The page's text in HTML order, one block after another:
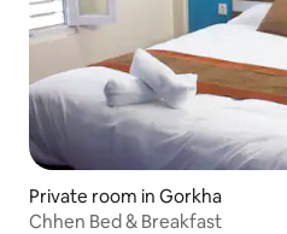
Private room in Gorkha
Chhen Bed & Breakfast